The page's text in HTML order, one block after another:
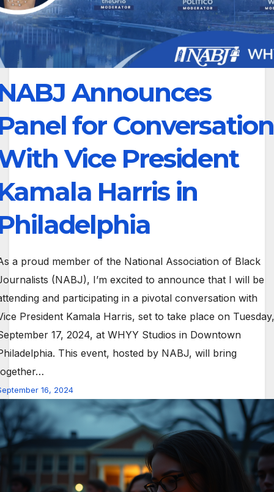
Announces
for Conversation
Vice President
Harris in
a proud member of the National Association of Black
(NABJ), I’m excited to announce that I will be
and participating in a pivotal conversation with
President Kamala Harris, set to take place on Tuesday,
17, 2024, at WHYY Studios in Downtown
This event, hosted by NABJ, will bring
16, 2024